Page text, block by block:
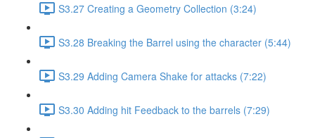
S3.27 Creating a Geometry Collection (3:24)
S3.28 Breaking the Barrel using the character (5:44)
S3.29 Adding Camera Shake for attacks (7:22)
S3.30 Adding hit Feedback to the barrels (7:29)